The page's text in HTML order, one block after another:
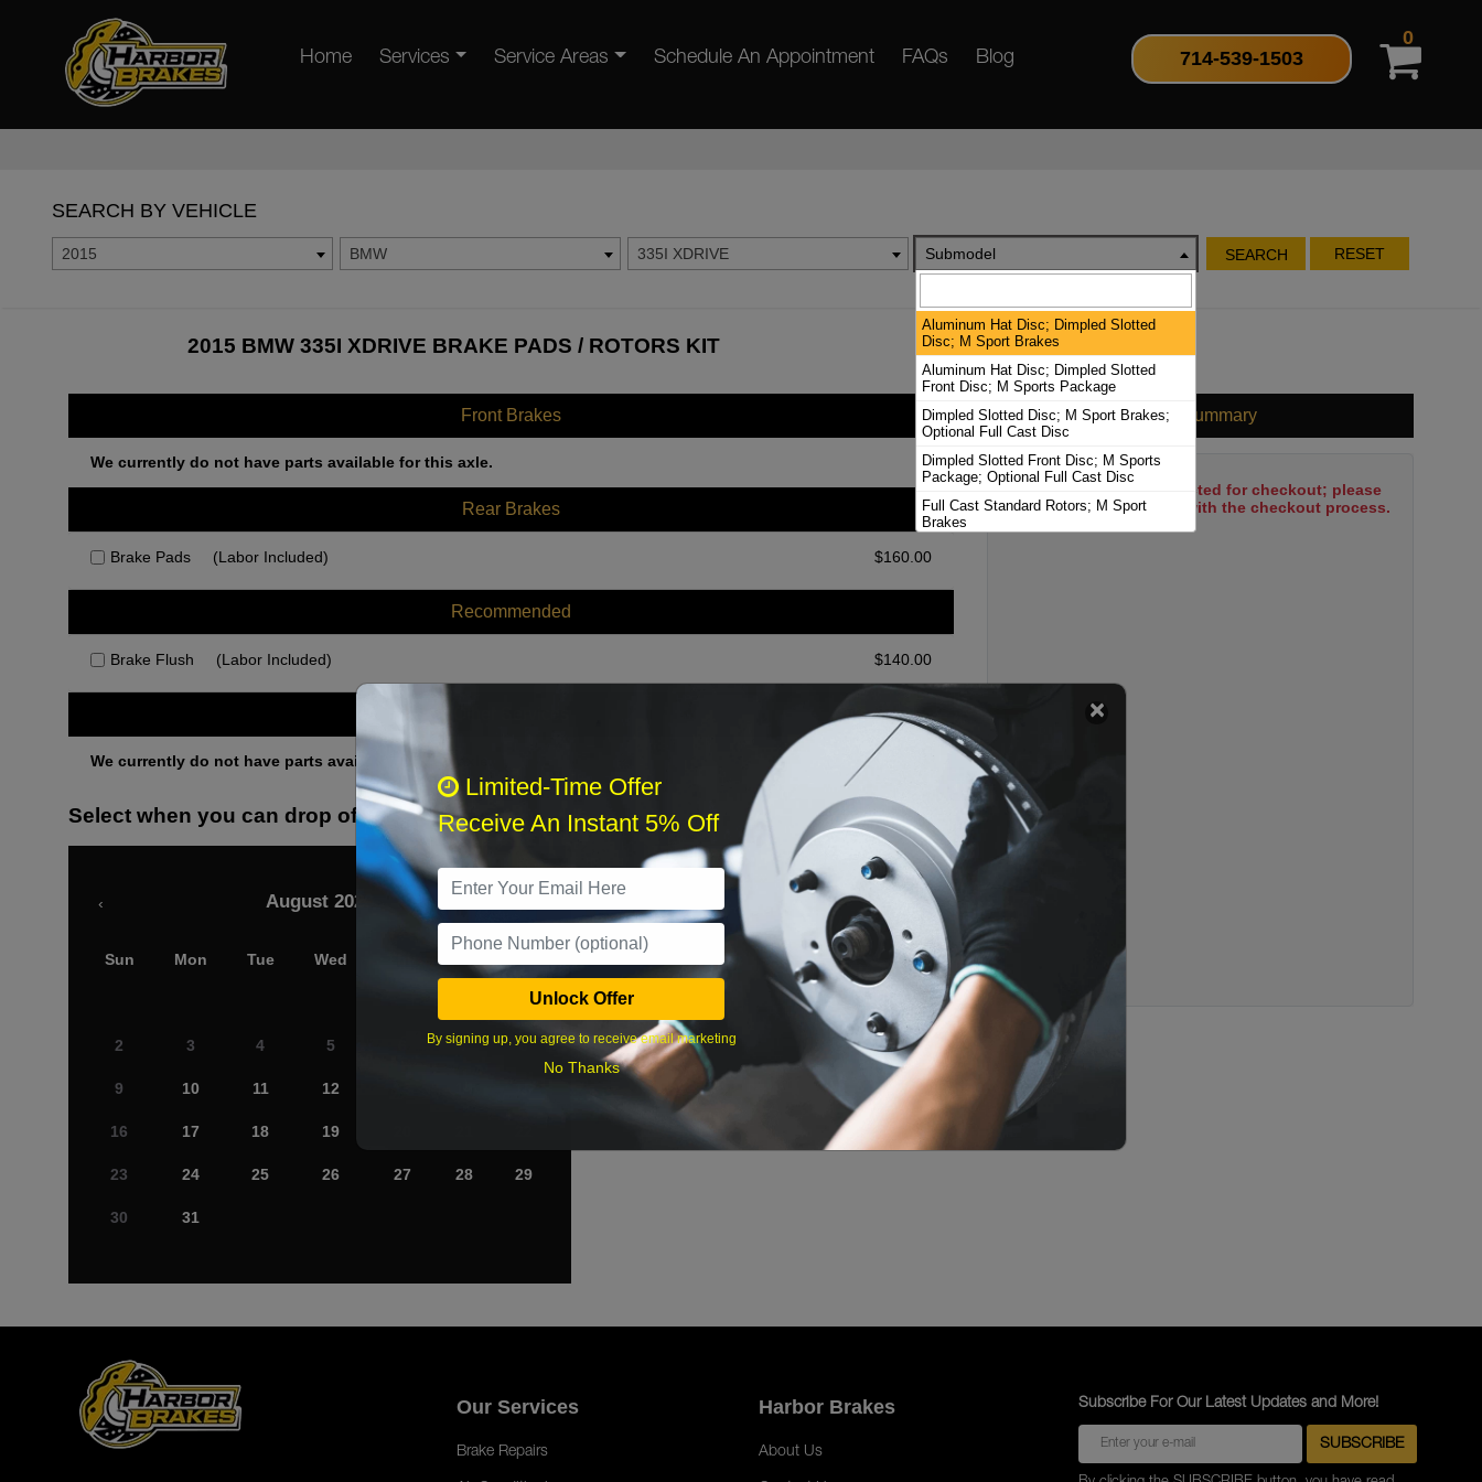
Home Services Service Areas Schedule An Appointment FAQs Blog 714-539-1503
0
SEARCH BY VEHICLE
2015 BMW 335I XDRIVE Submodel SEARCH RESET
2015 BMW 335I XDRIVE BRAKE PADS / ROTORS KIT
Front Brakes
We currently do not have parts available for this axle.
Rear Brakes
Brake Pads (Labor Included) $160.00
Recommended
Brake Flush (Labor Included) $140.00
We currently do not have parts available for this axle.
Select when you can drop off your car
August 2026
‹
Sun Mon Tue Wed
2 3 4 5 7 8
9 10 11 12
16 17 18 19
23 24 25 26 27 28 29
30 31
What time works best?
Cart Summary
No items have been selected for checkout; please
select items to proceed with the checkout process.
Our Services
Brake Repairs
Harbor Brakes
About Us
Subscribe For Our Latest Updates and More!
Limited-Time Offer
Receive An Instant 5% Off
Unlock Offer
By signing up, you agree to receive email marketing
No Thanks
Aluminum Hat Disc; Dimpled Slotted
Disc; M Sport Brakes
Aluminum Hat Disc; Dimpled Slotted
Front Disc; M Sports Package
Dimpled Slotted Disc; M Sport Brakes;
Optional Full Cast Disc
Dimpled Slotted Front Disc; M Sports
Package; Optional Full Cast Disc
Full Cast Standard Rotors; M Sport
Brakes
Full Cast Standard Rotors; M Sports
Package